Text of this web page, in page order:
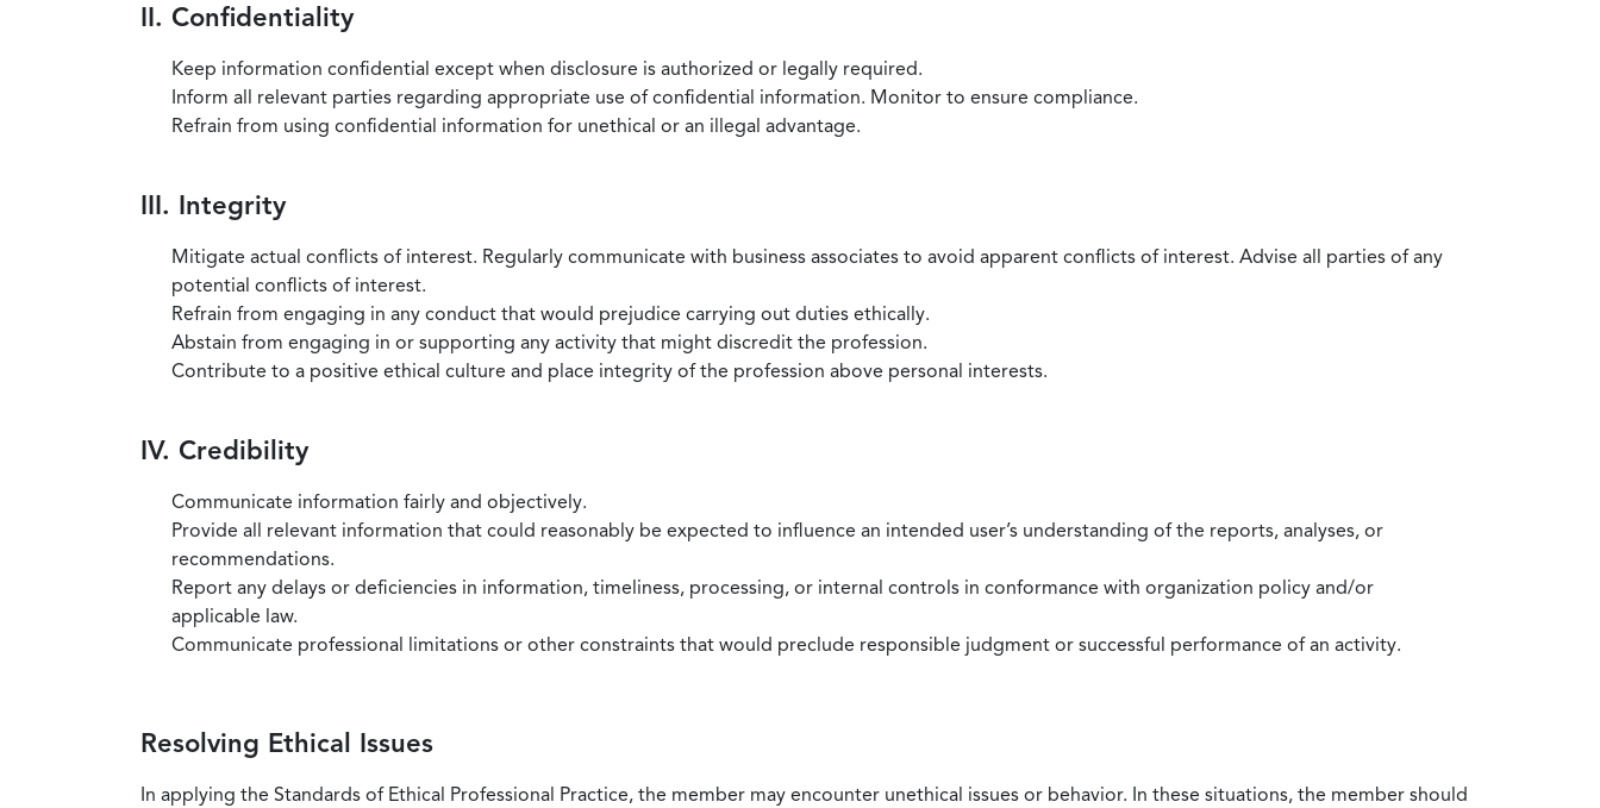
II. Confidentiality
Keep information confidential except when disclosure is authorized or legally required.
Inform all relevant parties regarding appropriate use of confidential information. Monitor to ensure compliance.
Refrain from using confidential information for unethical or an illegal advantage.
III. Integrity
Mitigate actual conflicts of interest. Regularly communicate with business associates to avoid apparent conflicts of interest. Advise all parties of any
potential conflicts of interest.
Refrain from engaging in any conduct that would prejudice carrying out duties ethically.
Abstain from engaging in or supporting any activity that might discredit the profession.
Contribute to a positive ethical culture and place integrity of the profession above personal interests.
IV. Credibility
Communicate information fairly and objectively.
Provide all relevant information that could reasonably be expected to influence an intended user’s understanding of the reports, analyses, or
recommendations.
Report any delays or deficiencies in information, timeliness, processing, or internal controls in conformance with organization policy and/or
applicable law.
Communicate professional limitations or other constraints that would preclude responsible judgment or successful performance of an activity.
Resolving Ethical Issues
In applying the Standards of Ethical Professional Practice, the member may encounter unethical issues or behavior. In these situations, the member should